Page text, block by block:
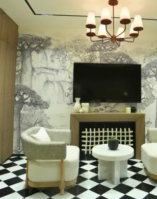
‘Aashreya’… a Penthouse with
Luxury Interior Design in
Indirapuram, Ghaziabad